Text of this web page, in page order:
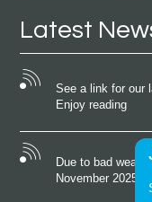
Latest
See a link for our
Enjoy reading
Due to bad
November 2025